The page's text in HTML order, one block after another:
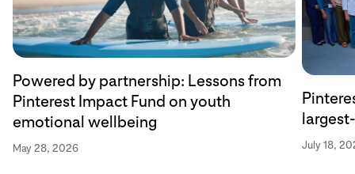
Powered by partnership: Lessons from
Pinterest Impact Fund on youth
emotional wellbeing
May 28, 2026 July 18,